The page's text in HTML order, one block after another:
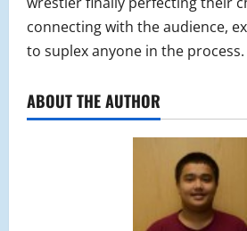
connecting with the audience,
to suplex anyone in the
ABOUT THE AUTHOR